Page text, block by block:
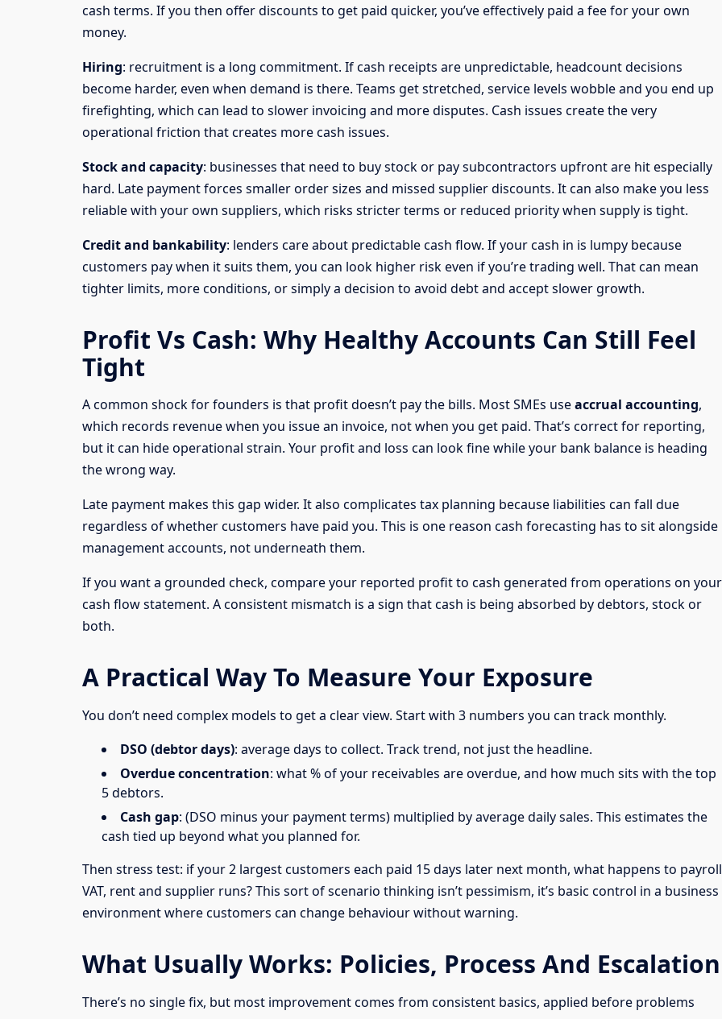
cash terms. If you then offer discounts to get paid quicker, you’ve effectively paid a fee for your own
money.
Hiring: recruitment is a long commitment. If cash receipts are unpredictable, headcount decisions
become harder, even when demand is there. Teams get stretched, service levels wobble and you end up
firefighting, which can lead to slower invoicing and more disputes. Cash issues create the very
operational friction that creates more cash issues.
Stock and capacity: businesses that need to buy stock or pay subcontractors upfront are hit especially
hard. Late payment forces smaller order sizes and missed supplier discounts. It can also make you less
reliable with your own suppliers, which risks stricter terms or reduced priority when supply is tight.
Credit and bankability: lenders care about predictable cash flow. If your cash in is lumpy because
customers pay when it suits them, you can look higher risk even if you’re trading well. That can mean
tighter limits, more conditions, or simply a decision to avoid debt and accept slower growth.
Profit Vs Cash: Why Healthy Accounts Can Still Feel
Tight
A common shock for founders is that profit doesn’t pay the bills. Most SMEs useaccrual accounting,
which records revenue when you issue an invoice, not when you get paid. That’s correct for reporting,
but it can hide operational strain. Your profit and loss can look fine while your bank balance is heading
the wrong way.
Late payment makes this gap wider. It also complicates tax planning because liabilities can fall due
regardless of whether customers have paid you. This is one reason cash forecasting has to sit alongside
management accounts, not underneath them.
If you want a grounded check, compare your reported profit to cash generated from operations on your
cash flow statement. A consistent mismatch is a sign that cash is being absorbed by debtors, stock or
both.
A Practical Way To Measure Your Exposure
You don’t need complex models to get a clear view. Start with 3 numbers you can track monthly.
DSO (debtor days): average days to collect. Track trend, not just the headline.
Overdue concentration: what % of your receivables are overdue, and how much sits with the top
5 debtors.
Cash gap: (DSO minus your payment terms) multiplied by average daily sales. This estimates the
cash tied up beyond what you planned for.
Then stress test: if your 2 largest customers each paid 15 days later next month, what happens to
VAT, rent and supplier runs? This sort of scenario thinking isn’t pessimism, it’s basic control in a business
environment where customers can change behaviour without warning.
What Usually Works: Policies, Process And Escalation
There’s no single fix, but most improvement comes from consistent basics, applied before problems